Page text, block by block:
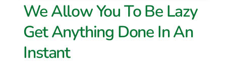
We Allow You To Be Lazy
Get Anything Done In An
Instant